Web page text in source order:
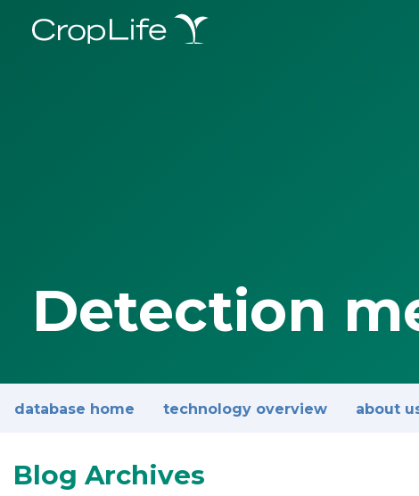
Detection
database home technology overview about
Blog Archives